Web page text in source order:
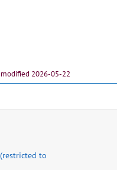
2026-05-22
to